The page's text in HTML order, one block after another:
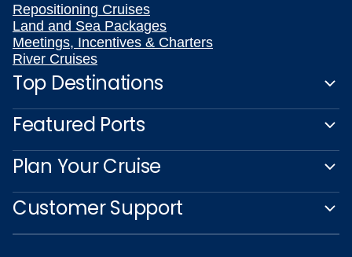
Repositioning Cruises
Land and Sea Packages
Meetings, Incentives & Charters
River Cruises
Top Destinations
Featured Ports
Plan Your Cruise
Customer Support